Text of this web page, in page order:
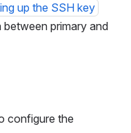
up the SSH key
primary and